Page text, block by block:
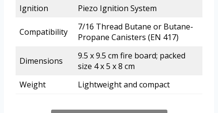
Ignition Piezo Ignition System
Compatibility
7/16 Thread Butane or Butane-
Propane Canisters (EN 417)
Dimensions
9.5 x 9.5 cm fire board; packed
size 4 x 5 x 8 cm
Weight
Lightweight and compact